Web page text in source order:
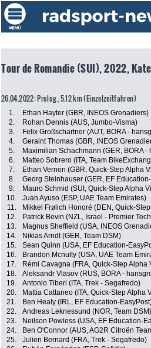
Tour de Romandie (SUI), 2022,
26.04.2022: Prolog , 5.12 km (Einzelzeitfahren)
1. Ethan Hayter (GBR, INEOS Grenadiers)
2.
Rohan Dennis (AUS, Jumbo-Visma)
3.
Felix Großschartner (AUT, BORA -
4.
Geraint Thomas (GBR, INEOS
5.
Maximilian Schachmann (GER, BORA -
6.
Matteo Sobrero (ITA, Team
7.
Ethan Vernon (GBR, Quick-Step Alpha
8.
Georg Steinhauser (GER, EF
9.
Mauro Schmid (SUI, Quick-Step Alpha
10.
Juan Ayuso (ESP, UAE Team Emirates)
11.
Mikkel Frølich Honoré (DEN, Quick-
12.
Patrick Bevin (NZL, Israel - Premier
13.
Magnus Sheffield (USA, INEOS
14.
Nikias Arndt (GER, Team DSM)
15.
Sean Quinn (USA, EF Education-
16.
Brandon Mcnulty (USA, UAE Team
17.
Rémi Cavagna (FRA, Quick-Step Alpha
18.
Aleksandr Vlasov (RUS, BORA -
19.
Antonio Tiberi (ITA, Trek - Segafredo)
20.
Mattia Cattaneo (ITA, Quick-Step Alpha
21.
Ben Healy (IRL, EF Education-
22.
Andreas Leknessund (NOR, Team DSM)
23.
Neilson Powless (USA, EF Education-
24.
Ben O'Connor (AUS, AG2R Citroën
25.
Julien Bernard (FRA, Trek - Segafredo)